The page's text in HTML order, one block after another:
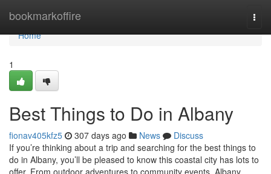
bookmarkoffire
Home
Home
1
Best Things to Do in Albany
fionav405kfz5 307 days ago News
Discuss
If you’re thinking about a trip and searching for the best things to
do in Albany, you’ll be pleased to know this coastal city has lots to
offer. From outdoor adventures to community events, Albany